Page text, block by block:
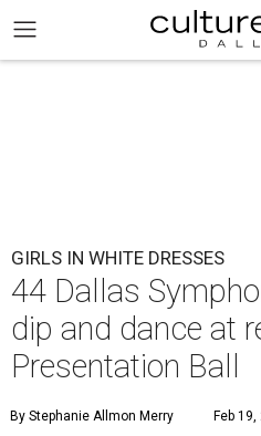
GIRLS IN WHITE DRESSES
44 Dallas
dip and dance at
Presentation Ball
By Stephanie Allmon Merry Feb